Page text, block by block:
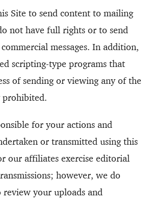
Site to send content to mailing
not have full rights or to send
messages. In addition,
scripting-type programs that
of sending or viewing any of the
prohibited.
for your actions and
or transmitted using this
our affiliates exercise editorial
however, we do
your uploads and